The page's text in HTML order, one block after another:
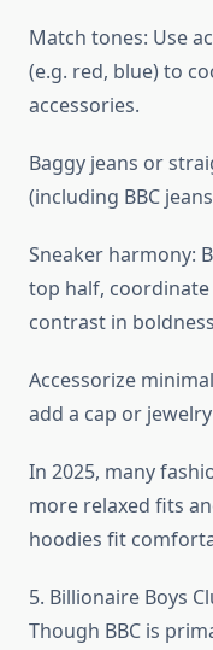
Match tones: Use
(e.g. red, blue) to
accessories.
Baggy jeans or
(including BBC
Sneaker harmony:
top half,
contrast in
Accessorize
add a cap or
In 2025, many
more relaxed fits
hoodies fit
5. Billionaire Boys
Though BBC is